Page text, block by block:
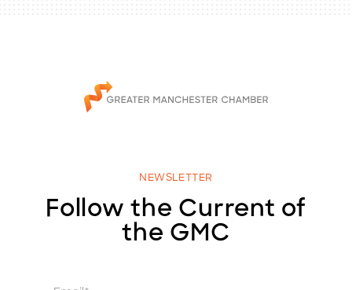
NEWSLETTER
Follow the Current of
the GMC